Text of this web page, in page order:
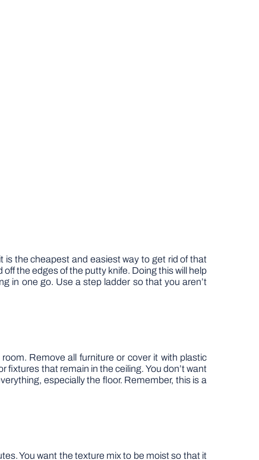
is the cheapest and easiest way to get rid of that
the edges of the putty knife. Doing this will help
in one go. Use a step ladder so that you aren’t
Remove all furniture or cover it with plastic
fixtures that remain in the ceiling. You don’t want
especially the floor. Remember, this is a
You want the texture mix to be moist so that it